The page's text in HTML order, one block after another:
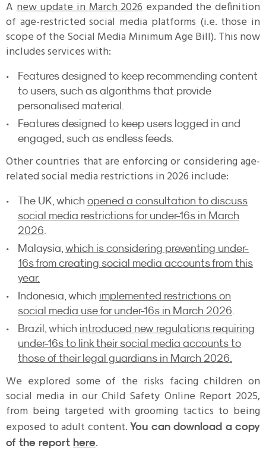
Anew update in March 2026 expanded the definition
of age-restricted social media platforms (i.e. those in
scope of the Social Media Minimum Age Bill). This now
includes services with:
Features designed to keep recommending content
to users, such as algorithms that provide
personalised material.
Features designed to keep users logged in and
engaged, such as endless feeds.
Other countries that are enforcing or considering age-
related social media restrictions in 2026 include:
The UK, which opened a consultation to discuss
social media restrictions for under-16s in March
2026
Malaysia, which is considering preventing under-
16s from creating social media accounts from this
year.
Indonesia, which implemented restrictions on
social media use for under-16s in March 2026
Brazil, which introduced new regulations requiring
under-16s to link their social media accounts to
those of their legal guardians in March 2026.
We explored some of the risks facing children on
social media in our Child Safety Online Report 2025,
from being targeted with grooming tactics to being
exposed to adult content. You can download a copy
of the report here.